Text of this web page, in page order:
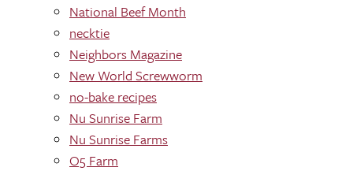
National Beef Month
necktie
Neighbors Magazine
New World Screwworm
no-bake recipes
Nu Sunrise Farm
Nu Sunrise Farms
O5 Farm